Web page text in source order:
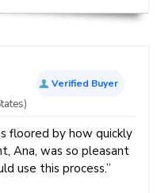
Verified Buyer
floored by how quickly
Ana, was so pleasant
use this process.”